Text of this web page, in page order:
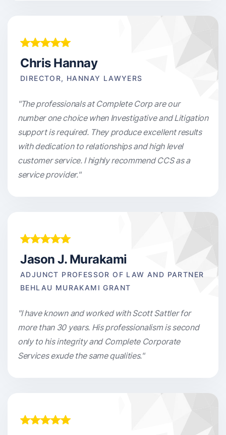
Chris Hannay
DIRECTOR, HANNAY LAWYERS
"The professionals at Complete Corp are our
number one choice when Investigative and Litigation
support is required. They produce excellent results
with dedication to relationships and high level
customer service. I highly recommend CCS as a
service provider."
Jason J. Murakami
ADJUNCT PROFESSOR OF LAW AND PARTNER
BEHLAU MURAKAMI GRANT
"I have known and worked with Scott Sattler for
more than 30 years. His professionalism is second
only to his integrity and Complete Corporate
Services exude the same qualities."